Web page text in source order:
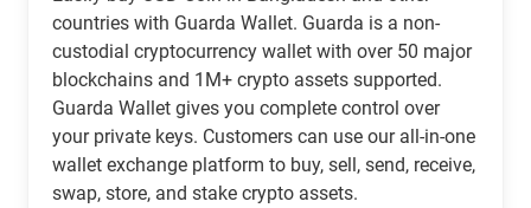
countries with Guarda Wallet. Guarda is a non-
custodial cryptocurrency wallet with over 50 major
blockchains and 1M+ crypto assets supported.
Guarda Wallet gives you complete control over
your private keys. Customers can use our all-in-one
wallet exchange platform to buy, sell, send, receive,
swap, store, and stake crypto assets.